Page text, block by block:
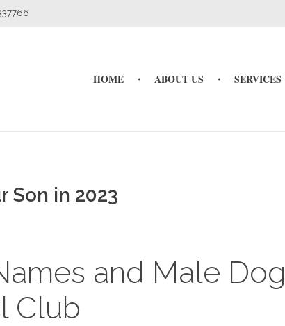
HOME ABOUT US SERVICES
Son in 2023
and Male Dog
Club